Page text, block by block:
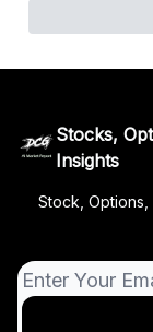
Stocks,
Insights
Stock,